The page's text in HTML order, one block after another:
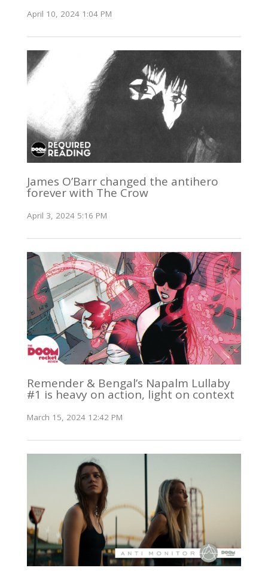
April 10, 2024 1:04 PM
James O’Barr changed the antihero
forever with The Crow
April 3, 2024 5:16 PM
Remender & Bengal’s Napalm Lullaby
#1 is heavy on action, light on context
March 15, 2024 12:42 PM